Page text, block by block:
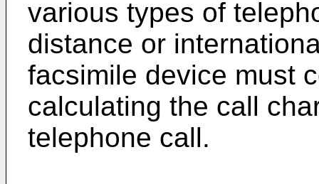
various types of
distance or
facsimile device must
calculating the call
telephone call.